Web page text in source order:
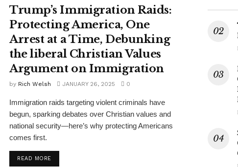
Trump’s Immigration Raids:
Protecting America, One
Arrest at a Time, Debunking
the liberal Christian Values
Argument on Immigration
by Rich Welsh JANUARY 26, 2025 0
Immigration raids targeting violent criminals have
begun, sparking debates over Christian values and
national security—here’s why protecting Americans
comes first.
READ MOREDETAILS